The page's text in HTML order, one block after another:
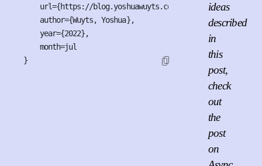
url={https://blog.yoshuawuyts.com/announcing-the-
    author={Wuyts, Yoshua},
    year={2022},
    month=jul
}
ideas
described
in
this
post,
check
out
the
post
on